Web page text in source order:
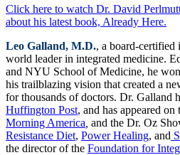
Click here to watch Dr. David
about his latest book, Already Here.
Leo Galland, M.D., a board-certified
world leader in integrated medicine.
and NYU School of Medicine, he
his trailblazing vision that created a
for thousands of doctors. Dr. Galland
Huffington Post, and has appeared on
Morning America and the Dr. Oz
Resistance Diet, Power Healing, and
the director of the Foundation for